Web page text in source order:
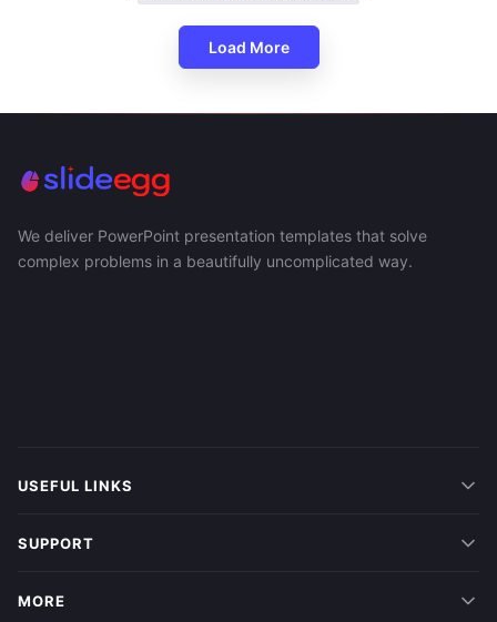
Load More
We deliver PowerPoint presentation templates that solve
complex problems in a beautifully uncomplicated way.
USEFUL LINKS
SUPPORT
MORE